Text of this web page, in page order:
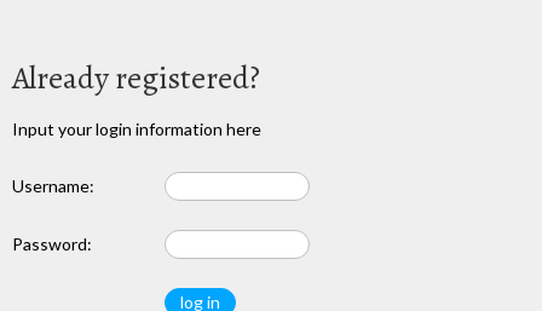
Already registered?
Input your login information here
Username:
Password: